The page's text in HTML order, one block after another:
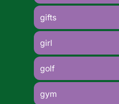
gifts
girl
golf
gym